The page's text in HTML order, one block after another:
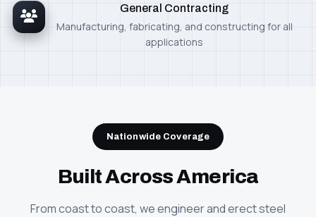
General Contracting
Manufacturing, fabricating, and constructing for all
applications
Nationwide Coverage
Built Across America
From coast to coast, we engineer and erect steel